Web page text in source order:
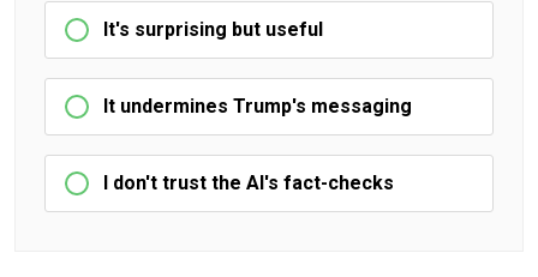
It's surprising but useful
It undermines Trump's messaging
I don't trust the AI's fact-checks